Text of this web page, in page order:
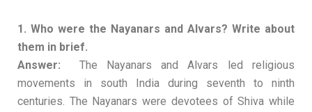
1. Who were the Nayanars and Alvars? Write about
them in brief.
Answer: The Nayanars and Alvars led religious
movements in south India during seventh to ninth
centuries. The Nayanars were devotees of Shiva while